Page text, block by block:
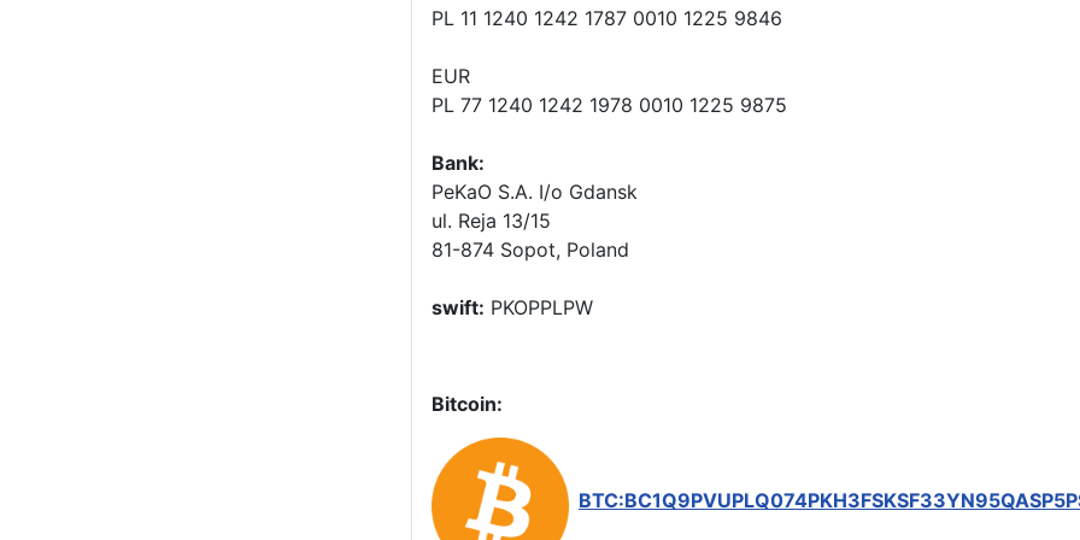
PL 11 1240 1242 1787 0010 1225 9846
EUR
PL 77 1240 1242 1978 0010 1225 9875
Bank:
PeKaO S.A. I/o Gdansk
ul. Reja 13/15
81-874 Sopot, Poland
swift: PKOPPLPW
Bitcoin: